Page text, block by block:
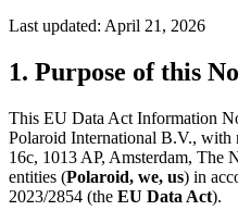
Last updated: April 21, 2026
1. Purpose of this
This EU Data Act Information
Polaroid International B.V., with
16c, 1013 AP, Amsterdam, The
entities (Polaroid, we, us) in
2023/2854 (the EU Data Act).